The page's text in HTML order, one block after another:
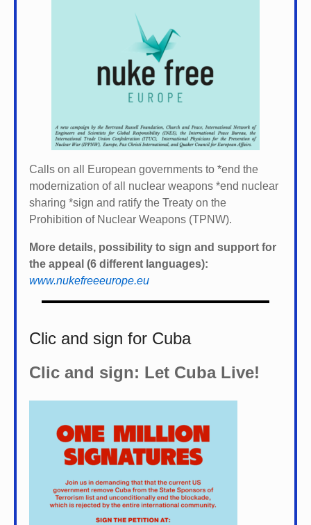
Calls on all European governments to *end the
modernization of all nuclear weapons *end nuclear
sharing *sign and ratify the Treaty on the
Prohibition of Nuclear Weapons (TPNW).
More details, possibility to sign and support for
the appeal (6 different languages):
www.nukefreeeurope.eu
Clic and sign for Cuba
Clic and sign: Let Cuba Live!